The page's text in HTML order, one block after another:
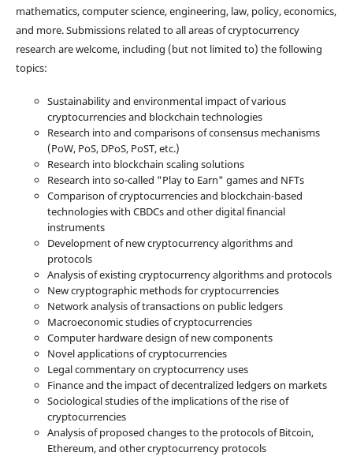
mathematics, computer science, engineering, law, policy, economics,
and more. Submissions related to all areas of cryptocurrency
research are welcome, including (but not limited to) the following
topics:
Sustainability and environmental impact of various
cryptocurrencies and blockchain technologies
Research into and comparisons of consensus mechanisms
(PoW, PoS, DPoS, PoST, etc.)
Research into blockchain scaling solutions
Research into so-called "Play to Earn" games and NFTs
Comparison of cryptocurrencies and blockchain-based
technologies with CBDCs and other digital financial
instruments
Development of new cryptocurrency algorithms and
protocols
Analysis of existing cryptocurrency algorithms and protocols
New cryptographic methods for cryptocurrencies
Network analysis of transactions on public ledgers
Macroeconomic studies of cryptocurrencies
Computer hardware design of new components
Novel applications of cryptocurrencies
Legal commentary on cryptocurrency uses
Finance and the impact of decentralized ledgers on markets
Sociological studies of the implications of the rise of
cryptocurrencies
Analysis of proposed changes to the protocols of Bitcoin,
Ethereum, and other cryptocurrency protocols